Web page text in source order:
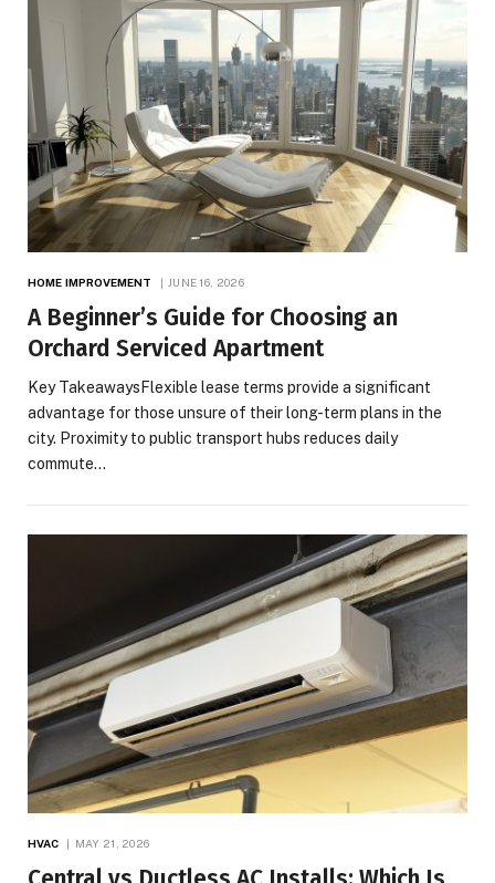
HOME IMPROVEMENT JUNE 16, 2026
A Beginner’s Guide for Choosing an
Orchard Serviced Apartment
Key TakeawaysFlexible lease terms provide a significant
advantage for those unsure of their long-term plans in the
city. Proximity to public transport hubs reduces daily
commute…
HVAC MAY 21, 2026